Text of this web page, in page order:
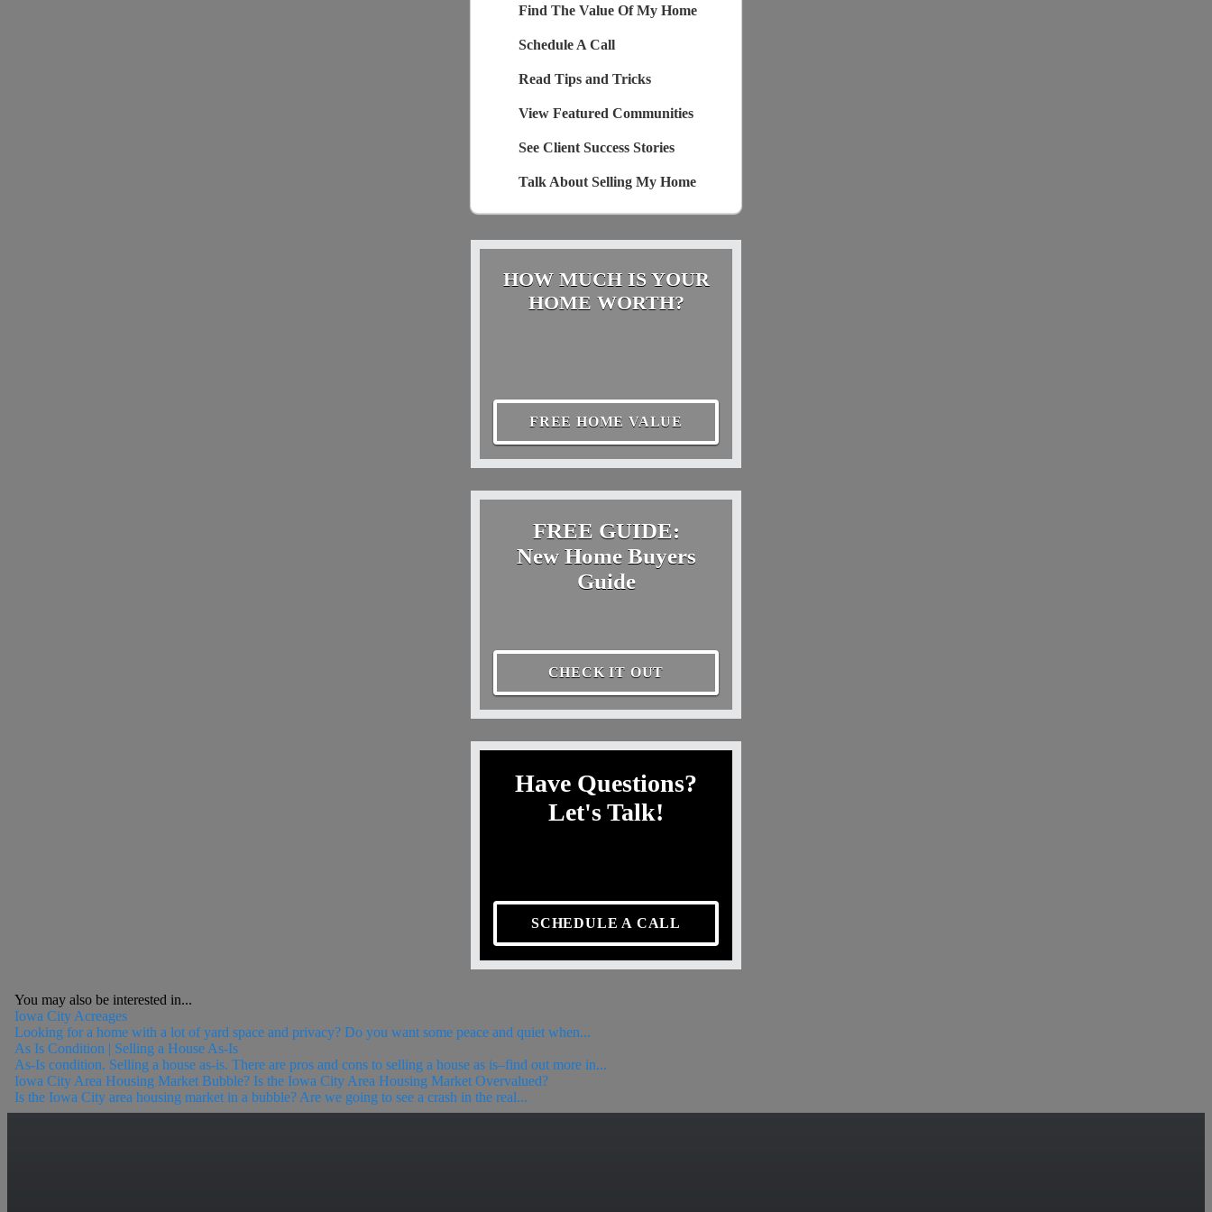
Find The Value Of My Home
Schedule A Call
Read Tips and Tricks
View Featured Communities
See Client Success Stories
Talk About Selling My Home
HOW MUCH IS YOUR
HOME WORTH?
FREE HOME VALUE
FREE GUIDE:
New Home Buyers
Guide
CHECK IT OUT
Have Questions?
Let's Talk!
SCHEDULE A CALL
You may also be interested in...
Iowa City Acreages
Looking for a home with a lot of yard space and privacy? Do you want some peace and quiet when...
As Is Condition | Selling a House As-Is
As-Is condition. Selling a house as-is. There are pros and cons to selling a house as is–find out more in...
Iowa City Area Housing Market Bubble? Is the Iowa City Area Housing Market Overvalued?
Is the Iowa City area housing market in a bubble? Are we going to see a crash in the real...